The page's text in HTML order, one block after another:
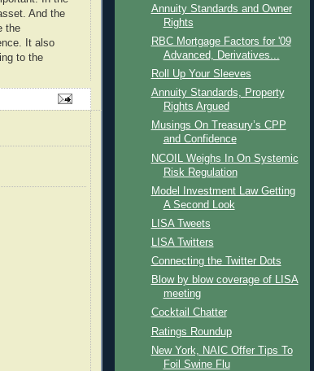
And the
the
It also
to the
Annuity Standards and Owner
Rights
RBC Mortgage Factors for '09
Advanced, Derivatives...
Roll Up Your Sleeves
Annuity Standards, Property
Rights Argued
Musings On Treasury’s CPP
and Confidence
NCOIL Weighs In On Systemic
Risk Regulation
Model Investment Law Getting
A Second Look
LISA Tweets
LISA Twitters
Connecting the Twitter Dots
Blow by blow coverage of LISA
meeting
Cocktail Chatter
Ratings Roundup
New York, NAIC Offer Tips To
Foil Swine Flu